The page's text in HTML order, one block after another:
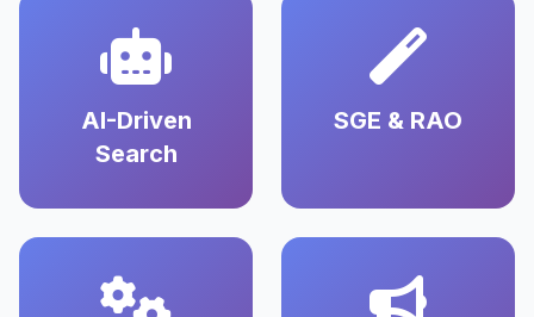
AI-Driven
Search
SGE & RAO